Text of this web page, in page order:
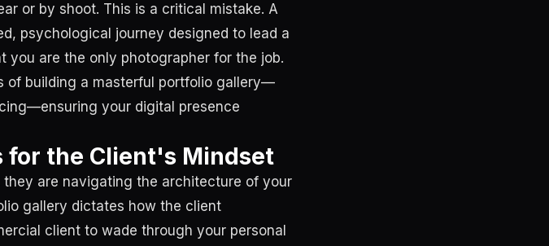
or by shoot. This is a critical mistake. A
psychological journey designed to lead a
are the only photographer for the job.
of building a masterful portfolio gallery—
your digital presence
for the Client's Mindset
are navigating the architecture of your
gallery dictates how the client
client to wade through your personal